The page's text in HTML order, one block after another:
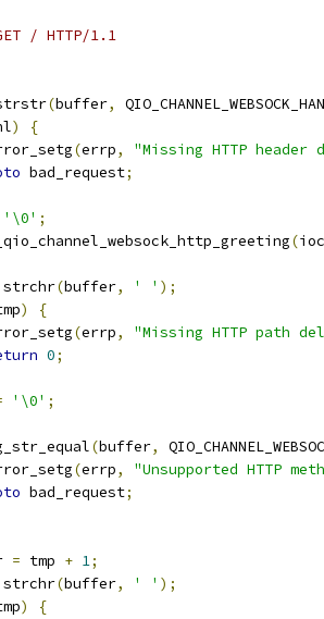
/ HTTP/1.1
(buffer,
)
{
(errp,
"Missing HTTP
bad_request;
'\0' ;
(ioc
strchr(buffer, ' ' );
)
{
(errp,
"Missing HTTP path
0;
'\0' ;
(buffer,
(errp,
"Unsupported HTTP
bad_request;
= tmp + 1;
strchr(buffer, ' ' );
)
{